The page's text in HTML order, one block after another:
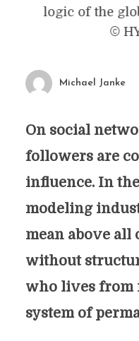
logic of the
©
Michael Janke
On social
followers are
influence. In
modeling
mean above
without
who lives from
system of